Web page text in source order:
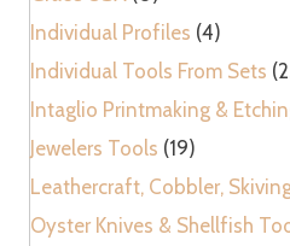
Individual Profiles (4)
Individual Tools From Sets
Intaglio Printmaking &
Jewelers Tools (19)
Leathercraft, Cobbler,
Oyster Knives & Shellfish